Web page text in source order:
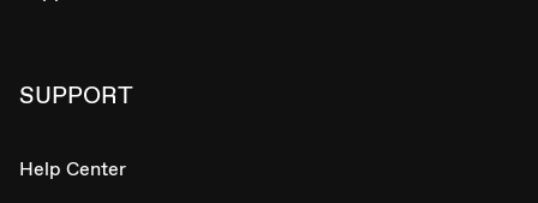
SUPPORT
Help Center